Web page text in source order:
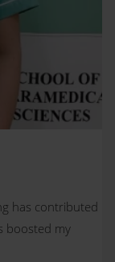
has contributed
boosted my